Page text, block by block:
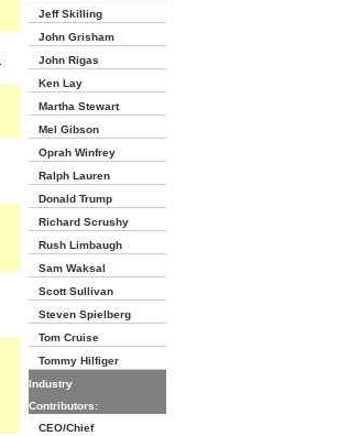
Jeff Skilling
John Grisham
John Rigas
Ken Lay
Martha Stewart
Mel Gibson
Oprah Winfrey
Ralph Lauren
Donald Trump
Richard Scrushy
Rush Limbaugh
Sam Waksal
Scott Sullivan
Steven Spielberg
Tom Cruise
Tommy Hilfiger
Industry
Contributors:
CEO/Chief